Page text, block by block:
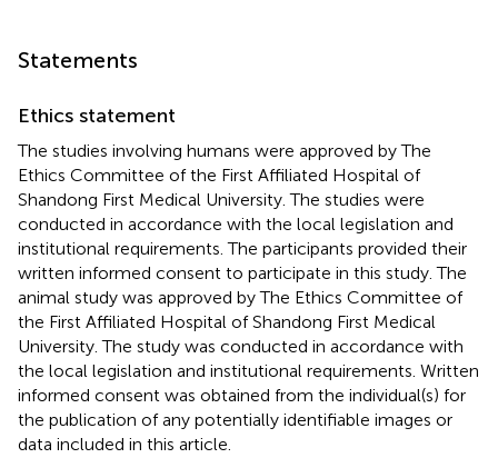
Statements
Ethics statement
The studies involving humans were approved by The
Ethics Committee of the First Affiliated Hospital of
Shandong First Medical University. The studies were
conducted in accordance with the local legislation and
institutional requirements. The participants provided their
written informed consent to participate in this study. The
animal study was approved by The Ethics Committee of
the First Affiliated Hospital of Shandong First Medical
University. The study was conducted in accordance with
the local legislation and institutional requirements. Written
informed consent was obtained from the individual(s) for
the publication of any potentially identifiable images or
data included in this article.